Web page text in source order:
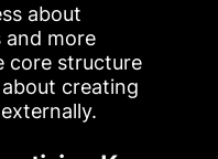
about
and more
core structure
about creating